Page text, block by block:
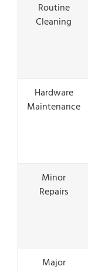
Routine
Cleaning
Hardware
Maintenance
Minor
Repairs
Major